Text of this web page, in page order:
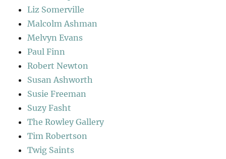
Liz Somerville
Malcolm Ashman
Melvyn Evans
Paul Finn
Robert Newton
Susan Ashworth
Susie Freeman
Suzy Fasht
The Rowley Gallery
Tim Robertson
Twig Saints